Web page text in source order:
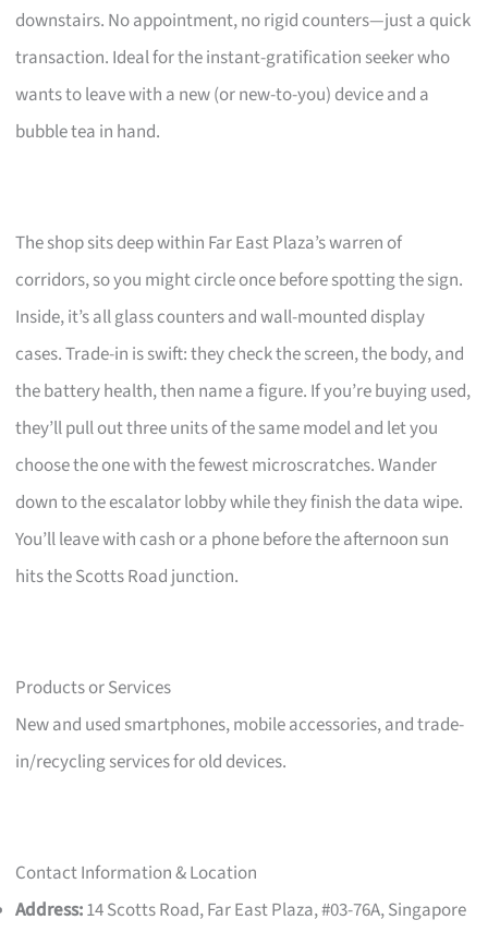
downstairs. No appointment, no rigid counters—just a quick
transaction. Ideal for the instant-gratification seeker who
wants to leave with a new (or new-to-you) device and a
bubble tea in hand.
The shop sits deep within Far East Plaza’s warren of
corridors, so you might circle once before spotting the sign.
Inside, it’s all glass counters and wall-mounted display
cases. Trade-in is swift: they check the screen, the body, and
the battery health, then name a figure. If you’re buying used,
they’ll pull out three units of the same model and let you
choose the one with the fewest microscratches. Wander
down to the escalator lobby while they finish the data wipe.
You’ll leave with cash or a phone before the afternoon sun
hits the Scotts Road junction.
Products or Services
New and used smartphones, mobile accessories, and trade-
in/recycling services for old devices.
Contact Information & Location
Address:14 Scotts Road, Far East Plaza, #03-76A, Singapore